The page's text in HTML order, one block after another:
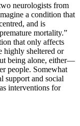
neurologists from
a condition that
and is
mortality.”
that only affects
highly sheltered or
being alone, either—
people. Somewhat
support and social
interventions for